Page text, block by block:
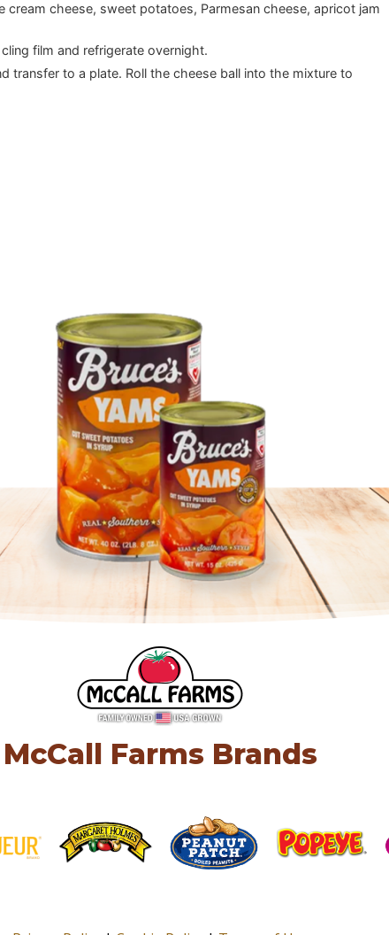
cheese, sweet potatoes, Parmesan cheese, apricot jam
film and refrigerate overnight.
transfer to a plate. Roll the cheese ball into the mixture to
McCall Farms Brands